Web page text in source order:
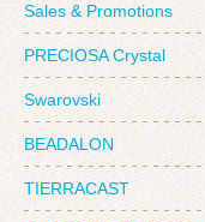
Sales & Promotions
PRECIOSA Crystal
Swarovski
BEADALON
TIERRACAST